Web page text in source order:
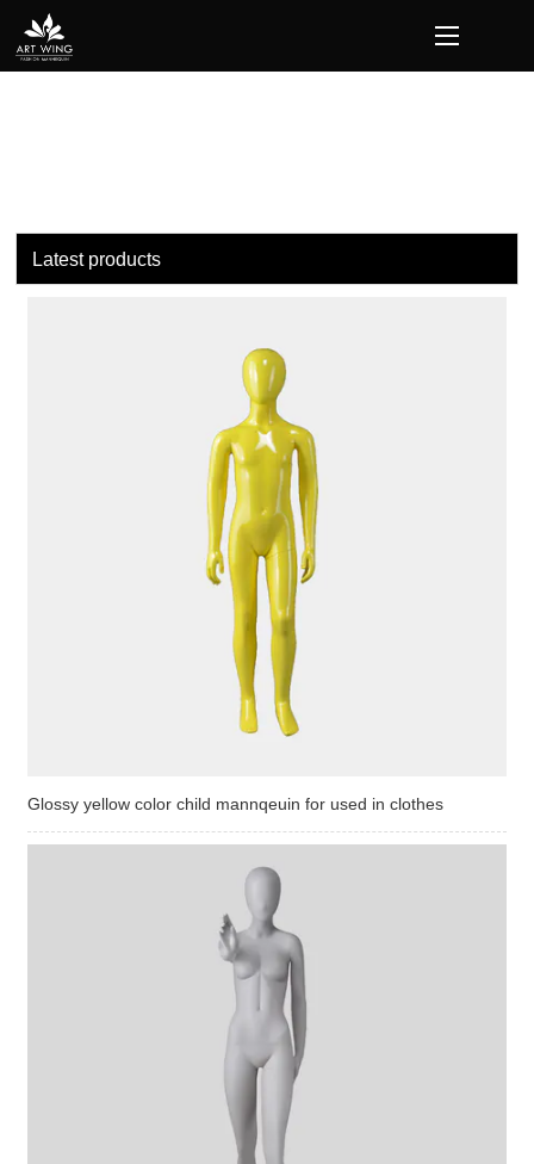
loading
Latest products
Glossy yellow color child mannqeuin for used in clothes